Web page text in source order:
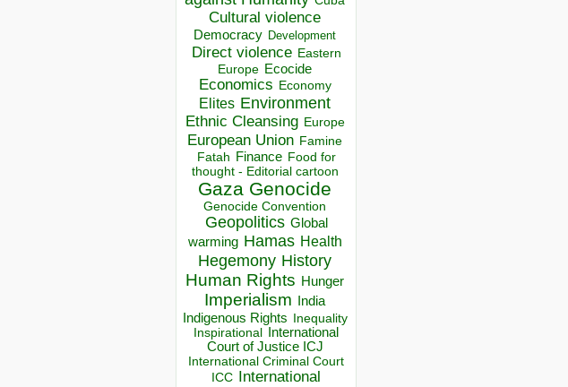
Cultural violence
Democracy Development
Direct violence Eastern
Europe Ecocide
Economics Economy
Elites Environment
Ethnic Cleansing Europe
European Union Famine
Fatah Finance Food for
thought - Editorial cartoon
Gaza Genocide
Genocide Convention
Geopolitics Global
warming Hamas Health
Hegemony History
Human Rights Hunger
Imperialism India
Indigenous Rights Inequality
Inspirational
International
Court of Justice ICJ
International Criminal Court
ICC
International